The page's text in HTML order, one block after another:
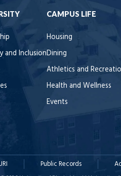
and Inclusion
CAMPUS LIFE
Housing
Dining
Athletics and
Health and Wellness
Events
Public Records